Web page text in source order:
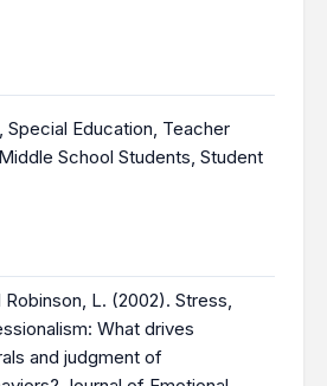
, Special Education, Teacher
Middle School Students, Student
Robinson, L. (2002). Stress,
What drives
and judgment of